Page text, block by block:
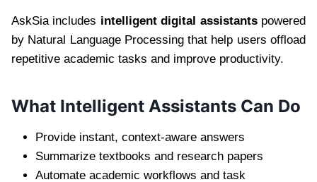
AskSia includes intelligent digital assistantspowered
by Natural Language Processing that help users offload
repetitive academic tasks and improve productivity.
What Intelligent Assistants Can Do
Provide instant, context-aware answers
Summarize textbooks and research papers
Automate academic workflows and task